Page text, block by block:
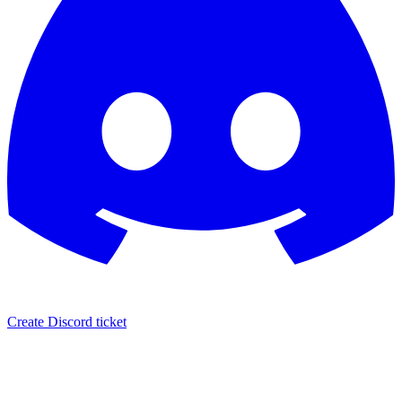
Create Discord ticket